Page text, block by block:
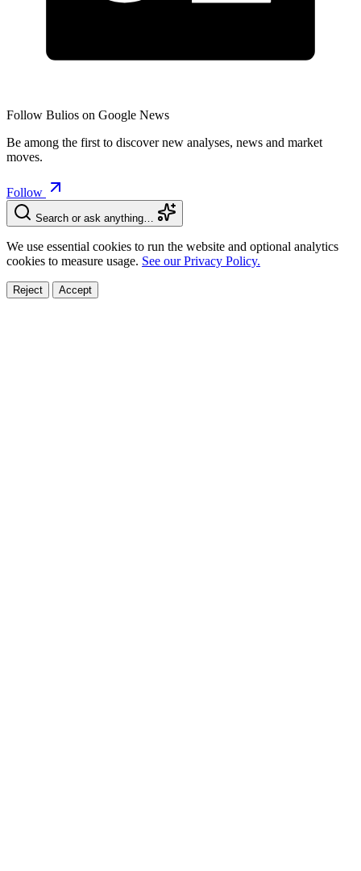
Follow Bulios on Google News
Be among the first to discover new analyses, news and market
moves.
Follow
Search or ask anything…
We use essential cookies to run the website and optional analytics
cookies to measure usage. See our Privacy Policy.
Reject Accept